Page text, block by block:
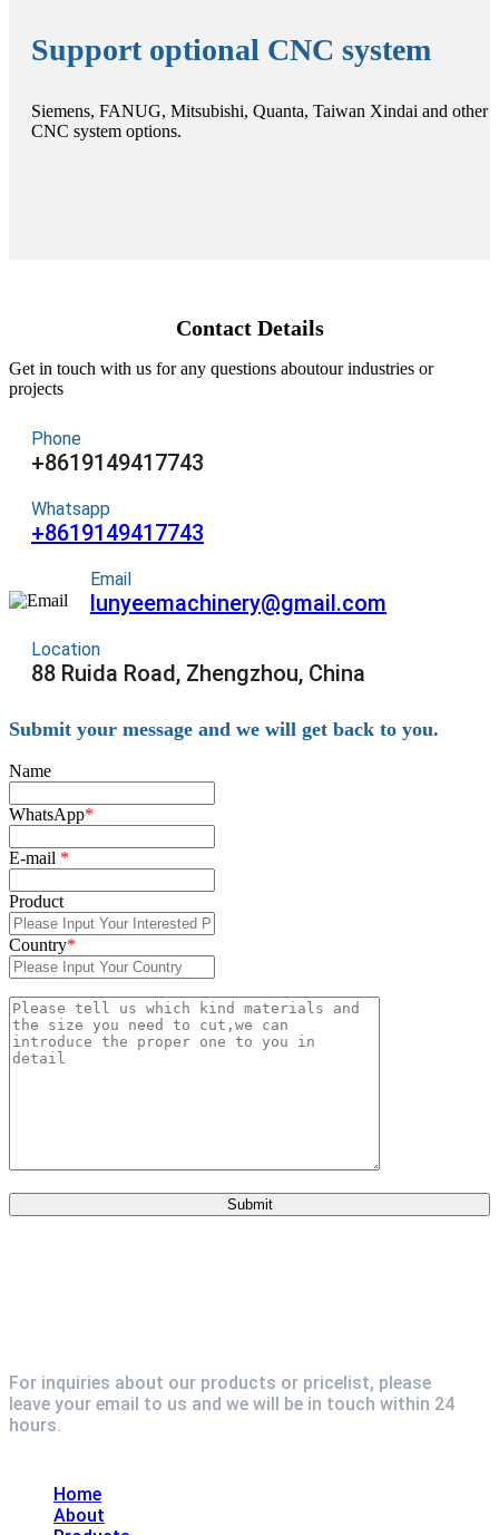
Support optional CNC system
Siemens, FANUG, Mitsubishi, Quanta, Taiwan Xindai and other
CNC system options.
Contact Details
Get in touch with us for any questions aboutour industries or
projects
Phone
+8619149417743
Whatsapp
+8619149417743
Email
lunyeemachinery@gmail.com
Location
88 Ruida Road, Zhengzhou, China
Submit your message and we will get back to you.
Name
WhatsApp*
E-mail *
Product
Country*
For inquiries about our products or pricelist, please
leave your email to us and we will be in touch within 24
hours.
Home
About